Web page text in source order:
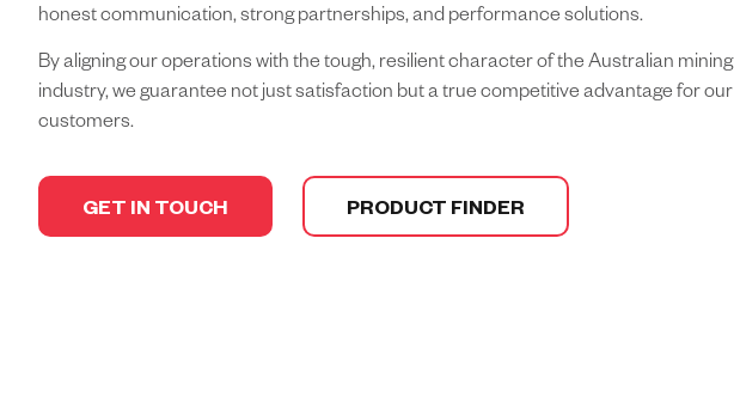
honest communication, strong partnerships, and performance solutions.
By aligning our operations with the tough, resilient character of the Australian mining
industry, we guarantee not just satisfaction but a true competitive advantage for our
customers.
GET IN TOUCH PRODUCT FINDER